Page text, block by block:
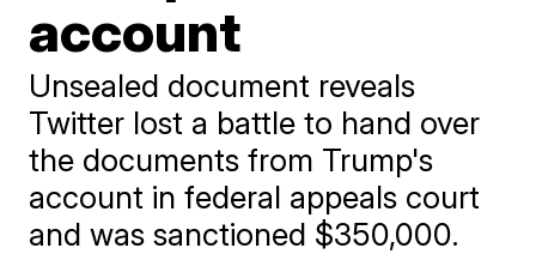
account
Unsealed document reveals
Twitter lost a battle to hand over
the documents from Trump's
account in federal appeals court
and was sanctioned $350,000.